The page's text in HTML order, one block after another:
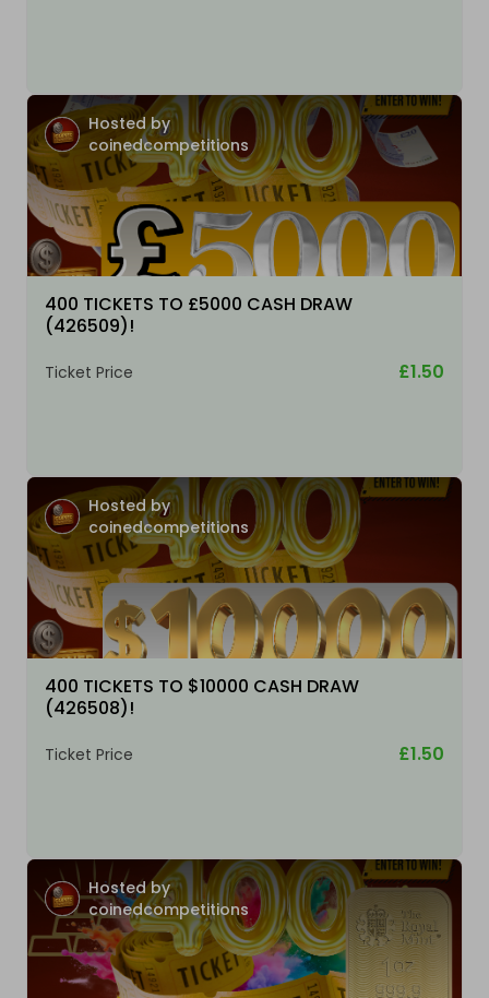
Hosted by
coinedcompetitions
400 TICKETS TO £5000 CASH DRAW
(426509)!
Ticket Price £1.50
Hosted by
coinedcompetitions
400 TICKETS TO $10000 CASH DRAW
(426508)!
Ticket Price £1.50
Hosted by
coinedcompetitions